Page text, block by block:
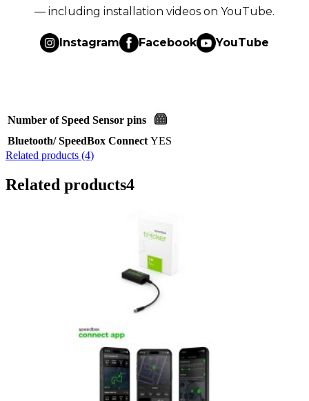
— including installation videos on YouTube.
Instagram Facebook YouTube
Number of Speed Sensor pins
Bluetooth/ SpeedBox Connect YES
Related products (4)
Related products4